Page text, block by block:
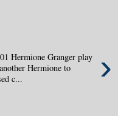
›
Hermione Granger play
Hermione to
c...